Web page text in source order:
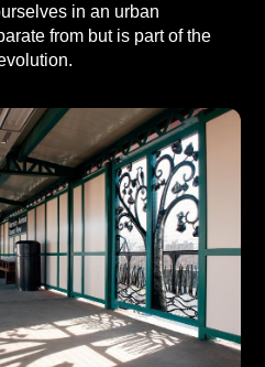
in an urban
from but is part of the